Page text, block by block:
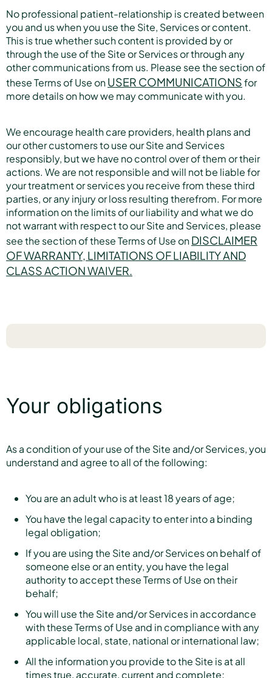
No professional patient-relationship is created between
you and us when you use the Site, Services or content.
This is true whether such content is provided by or
through the use of the Site or Services or through any
other communications from us. Please see the section of
these Terms of Use onUSER COMMUNICATIONSfor
more details on how we may communicate with you.
We encourage health care providers, health plans and
our other customers to use our Site and Services
responsibly, but we have no control over of them or their
actions. We are not responsible and will not be liable for
your treatment or services you receive from these third
parties, or any injury or loss resulting therefrom. For more
information on the limits of our liability and what we do
not warrant with respect to our Site and Services, please
see the section of these Terms of Use onDISCLAIMER
OF WARRANTY, LIMITATIONS OF LIABILITY AND
CLASS ACTION WAIVER.
Your obligations
As a condition of your use of the Site and/or Services, you
understand and agree to all of the following:
You are an adult who is at least 18 years of age;
You have the legal capacity to enter into a binding
legal obligation;
If you are using the Site and/or Services on behalf of
someone else or an entity, you have the legal
authority to accept these Terms of Use on their
behalf;
You will use the Site and/or Services in accordance
with these Terms of Use and in compliance with any
applicable local, state, national or international law;
All the information you provide to the Site is at all
times true, accurate, current and complete;